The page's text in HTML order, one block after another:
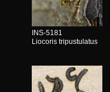
INS-5181
Liocoris tripustulatus